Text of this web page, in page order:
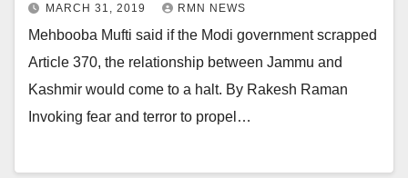
MARCH 31, 2019 RMN NEWS
Mehbooba Mufti said if the Modi government scrapped
Article 370, the relationship between Jammu and
Kashmir would come to a halt. By Rakesh Raman
Invoking fear and terror to propel…